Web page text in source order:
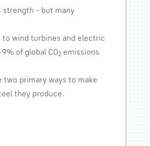
strength – but many
to wind turbines and electric
of global CO2 emissions
two primary ways to make
they produce.